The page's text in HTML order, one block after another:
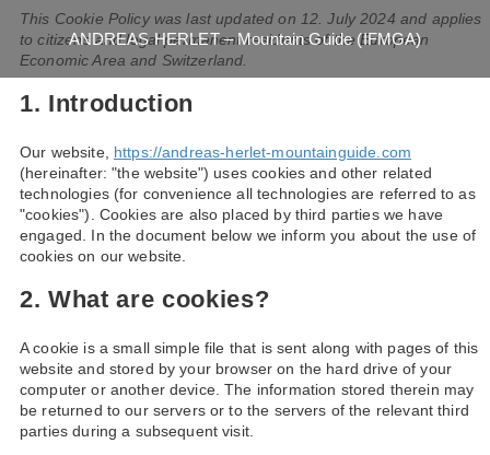
ANDREAS HERLET – Mountain Guide (IFMGA)
This Cookie Policy was last updated on 12. July 2024 and applies
to citizens and legal permanent residents of the European
Economic Area and Switzerland.
1. Introduction
Our website, https://andreas-herlet-mountainguide.com
(hereinafter: "the website") uses cookies and other related
technologies (for convenience all technologies are referred to as
"cookies"). Cookies are also placed by third parties we have
engaged. In the document below we inform you about the use of
cookies on our website.
2. What are cookies?
A cookie is a small simple file that is sent along with pages of this
website and stored by your browser on the hard drive of your
computer or another device. The information stored therein may
be returned to our servers or to the servers of the relevant third
parties during a subsequent visit.